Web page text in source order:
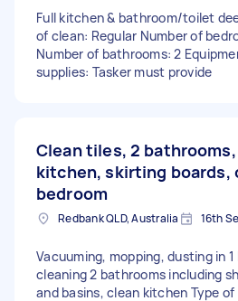
Full kitchen & bathroom/toilet
of clean: Regular Number of
Number of bathrooms: 2
supplies: Tasker must provide
Clean tiles, 2 bathrooms,
kitchen, skirting boards,
bedroom
Redbank QLD, Australia 16th
Vacuuming, mopping, dusting in
cleaning 2 bathrooms including
and basins, clean kitchen Type